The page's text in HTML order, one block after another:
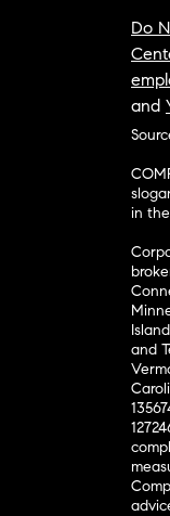
Do
and
in
and